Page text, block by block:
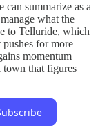
summarize as a
what the
to Telluride, which
pushes for more
momentum
that figures